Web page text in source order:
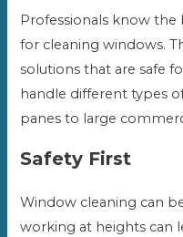
Professionals know
for cleaning windows.
solutions that are safe
handle different types
panes to large
Safety First
Window cleaning can
working at heights can